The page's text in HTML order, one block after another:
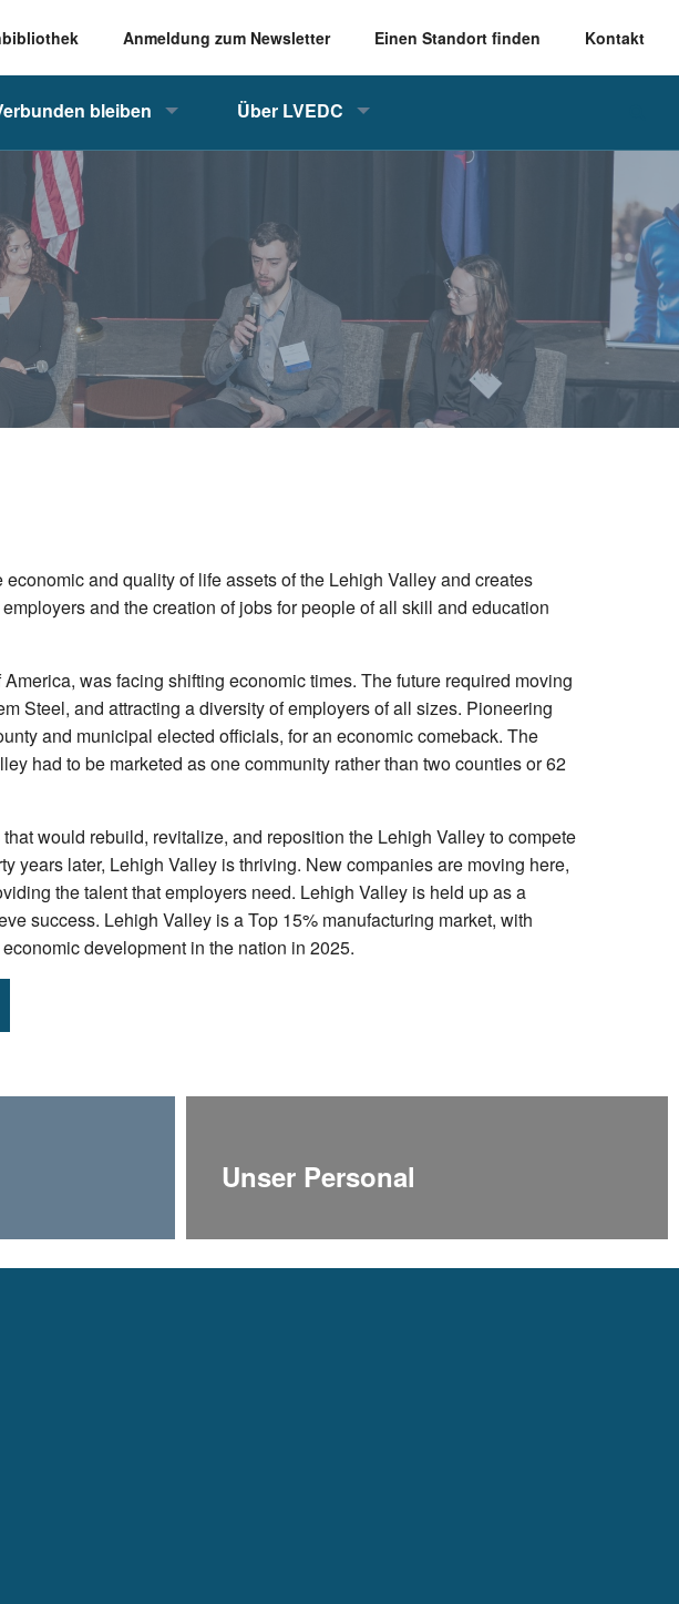
Anmeldung zum Newsletter Einen Standort finden Kontakt
bleiben Über LVEDC
and quality of life assets of the Lehigh Valley and creates
and the creation of jobs for people of all skill and education
was facing shifting economic times. The future required moving
Steel, and attracting a diversity of employers of all sizes. Pioneering
and municipal elected officials, for an economic comeback. The
had to be marketed as one community rather than two counties or 62
would rebuild, revitalize, and reposition the Lehigh Valley to compete
years later, Lehigh Valley is thriving. New companies are moving here,
the talent that employers need. Lehigh Valley is held up as a
success. Lehigh Valley is a Top 15% manufacturing market, with
development in the nation in 2025.
Unser Personal